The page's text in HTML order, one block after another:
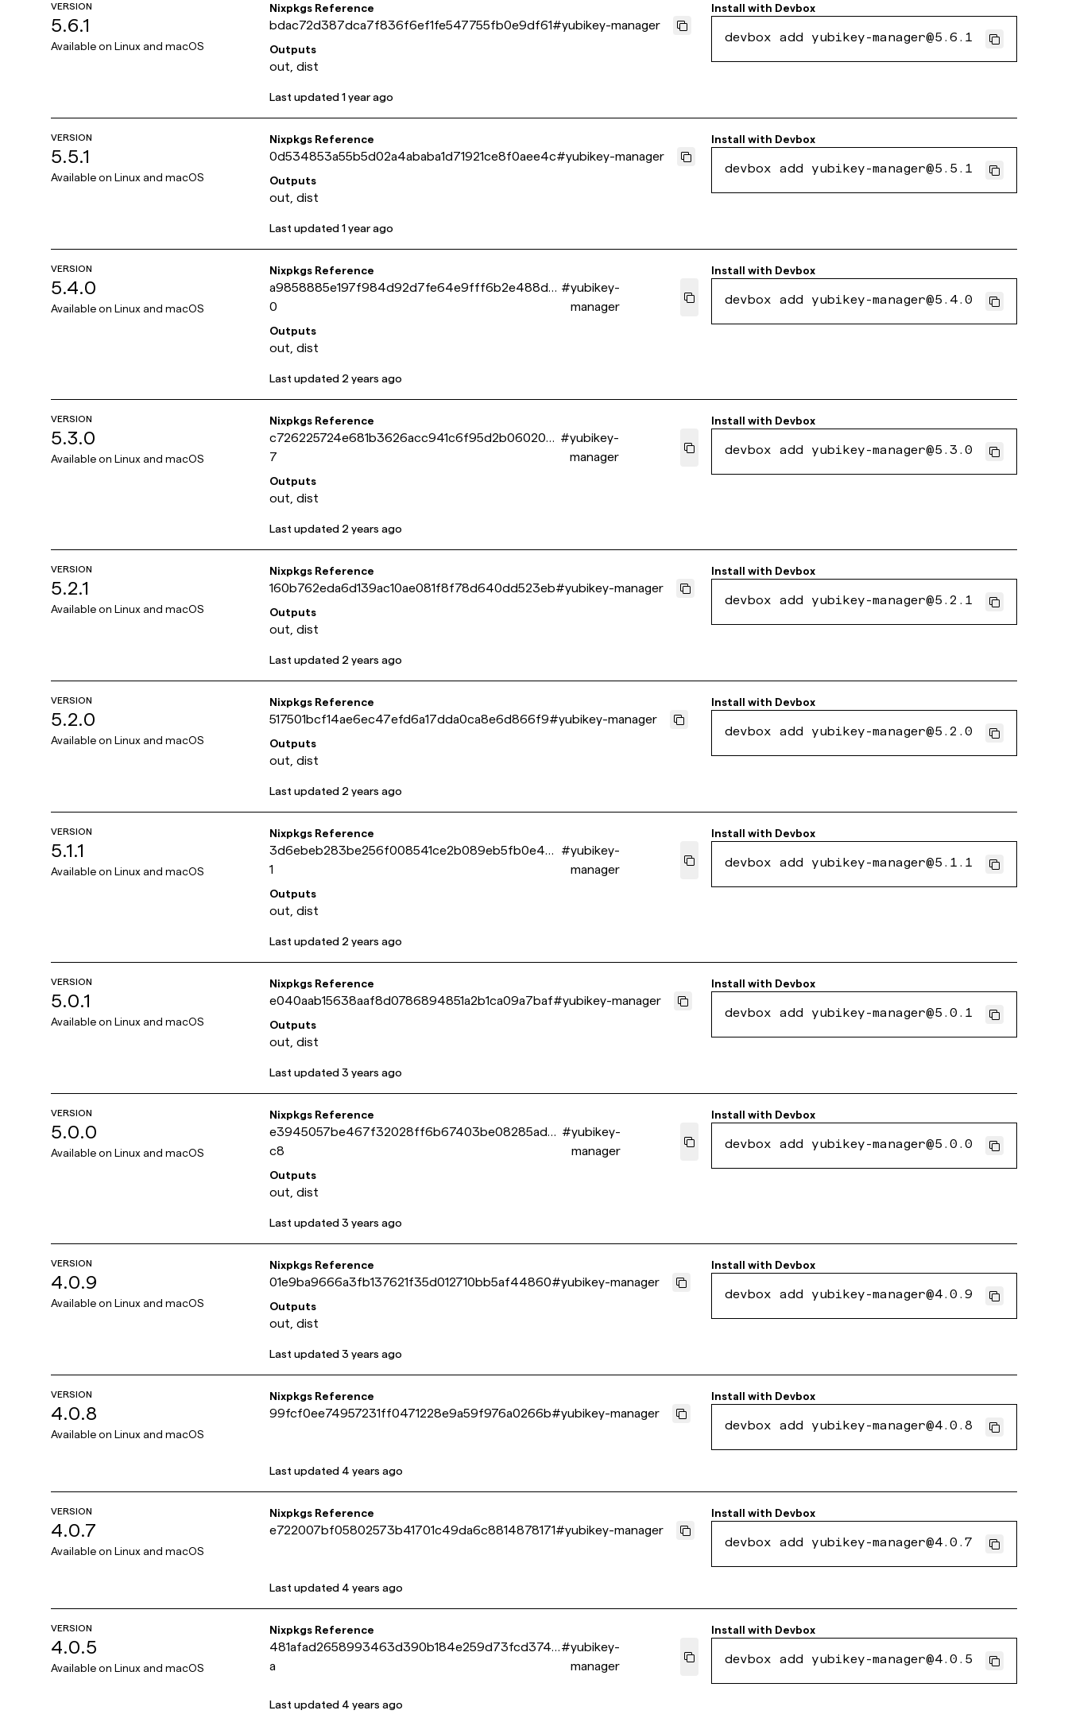
VERSION
5.6.1
Available on Linux and macOS
Nixpkgs Reference
bdac72d387dca7f836f6ef1fe547755fb0e9df61#yubikey-manager
Outputs
out, dist
Install with Devbox
devbox add yubikey-manager@5.6.1
Last updated1 year ago
VERSION
5.5.1
Available on Linux and macOS
Nixpkgs Reference
0d534853a55b5d02a4ababa1d71921ce8f0aee4c#yubikey-manager
Outputs
out, dist
Install with Devbox
devbox add yubikey-manager@5.5.1
Last updated1 year ago
VERSION
5.4.0
Available on Linux and macOS
Nixpkgs Reference
a9858885e197f984d92d7fe64e9fff6b2e488d4
0
#yubikey-
manager
Outputs
out, dist
Install with Devbox
devbox add yubikey-manager@5.4.0
Last updated 2 years ago
VERSION
5.3.0
Available on Linux and macOS
Nixpkgs Reference
c726225724e681b3626acc941c6f95d2b060208
7
#yubikey-
manager
Outputs
out, dist
Install with Devbox
devbox add yubikey-manager@5.3.0
Last updated 2 years ago
VERSION
5.2.1
Available on Linux and macOS
Nixpkgs Reference
160b762eda6d139ac10ae081f8f78d640dd523eb#yubikey-manager
Outputs
out, dist
Install with Devbox
devbox add yubikey-manager@5.2.1
Last updated 2 years ago
VERSION
5.2.0
Available on Linux and macOS
Nixpkgs Reference
517501bcf14ae6ec47efd6a17dda0ca8e6d866f9#yubikey-manager
Outputs
out, dist
Install with Devbox
devbox add yubikey-manager@5.2.0
Last updated 2 years ago
VERSION
5.1.1
Available on Linux and macOS
Nixpkgs Reference
3d6ebeb283be256f008541ce2b089eb5fb0e4e0
1
#yubikey-
manager
Outputs
out, dist
Install with Devbox
devbox add yubikey-manager@5.1.1
Last updated 2 years ago
VERSION
5.0.1
Available on Linux and macOS
Nixpkgs Reference
e040aab15638aaf8d0786894851a2b1ca09a7baf#yubikey-manager
Outputs
out, dist
Install with Devbox
devbox add yubikey-manager@5.0.1
Last updated3 years ago
VERSION
5.0.0
Available on Linux and macOS
Nixpkgs Reference
e3945057be467f32028ff6b67403be08285ad8
c8
#yubikey-
manager
Outputs
out, dist
Install with Devbox
devbox add yubikey-manager@5.0.0
Last updated3 years ago
VERSION
4.0.9
Available on Linux and macOS
Nixpkgs Reference
01e9ba9666a3fb137621f35d012710bb5af44860#yubikey-manager
Outputs
out, dist
Install with Devbox
devbox add yubikey-manager@4.0.9
Last updated3 years ago
VERSION
4.0.8
Available on Linux and macOS
Nixpkgs Reference
99fcf0ee74957231ff0471228e9a59f976a0266b#yubikey-manager
Install with Devbox
devbox add yubikey-manager@4.0.8
Last updated 4 years ago
VERSION
4.0.7
Available on Linux and macOS
Nixpkgs Reference
e722007bf05802573b41701c49da6c8814878171#yubikey-manager
Install with Devbox
devbox add yubikey-manager@4.0.7
Last updated 4 years ago
VERSION
4.0.5
Available on Linux and macOS
Nixpkgs Reference
481afad2658993463d390b184e259d73fcd374e
a
#yubikey-
manager
Install with Devbox
devbox add yubikey-manager@4.0.5
Last updated 4 years ago